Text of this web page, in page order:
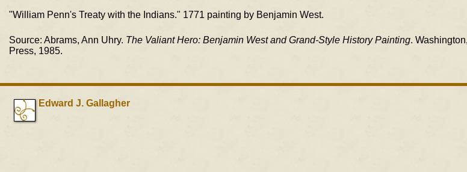
"William Penn's Treaty with the Indians." 1771 painting by Benjamin West.
Source: Abrams, Ann Uhry. The Valiant Hero: Benjamin West and Grand-Style History Painting.
Press, 1985.
Edward J. Gallagher